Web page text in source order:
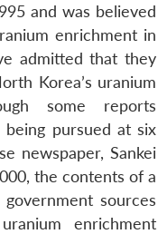
and was believed
enrichment in
admitted that they
Korea’s uranium
some reports
pursued at six
newspaper, Sankei
the contents of a
sources
enrichment